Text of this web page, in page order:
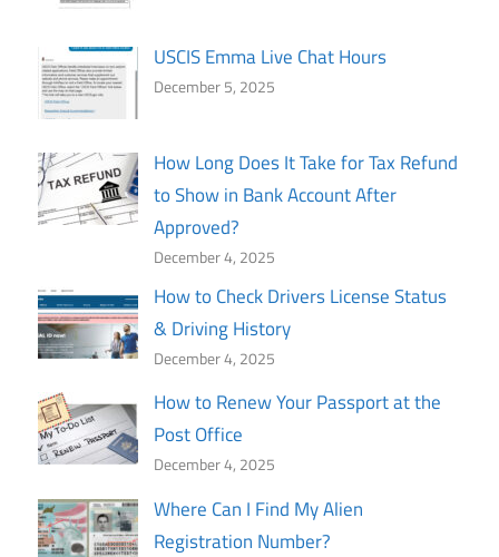
USCIS Emma Live Chat Hours
December 5, 2025
How Long Does It Take for Tax Refund
to Show in Bank Account After
Approved?
December 4, 2025
How to Check Drivers License Status
& Driving History
December 4, 2025
How to Renew Your Passport at the
Post Office
December 4, 2025
Where Can I Find My Alien
Registration Number?